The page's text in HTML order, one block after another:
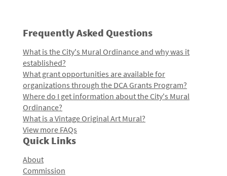
Frequently Asked Questions
What is the City's Mural Ordinance and why was it
established?
What grant opportunities are available for
organizations through the DCA Grants Program?
Where do I get information about the City's Mural
Ordinance?
What is a Vintage Original Art Mural?
View more FAQs
Quick Links
About
Commission